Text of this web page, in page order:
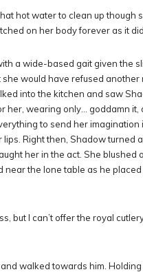
hot water to clean up though
on her body forever as it
a wide-based gait given the
she would have refused another
into the kitchen and saw
her, wearing only… goddamn it,
to send her imagination
lips. Right then, Shadow turned
her in the act. She blushed
near the lone table as he
but I can’t offer the royal
walked towards him. Holding